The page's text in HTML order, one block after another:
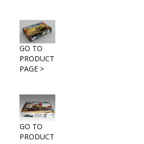
GO TO
PRODUCT
PAGE >
GO TO
PRODUCT